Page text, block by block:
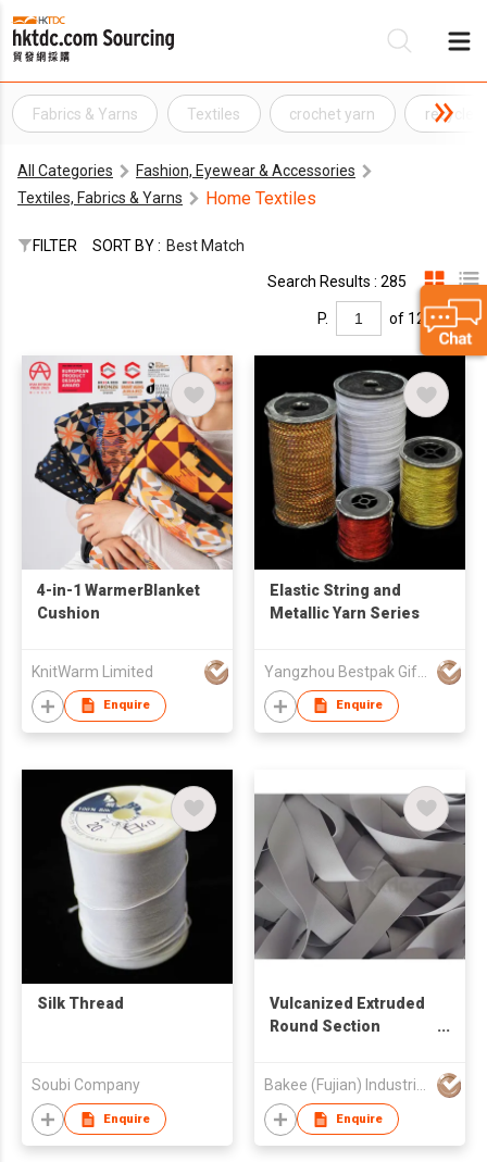
Fabrics & Yarns Textiles crochet yarn recycled
All Categories
Fashion, Eyewear & Accessories
Textiles, Fabrics & Yarns
Home Textiles
FILTER SORT BY : Best Match
Search Results : 285
P. of 12
4-in-1 WarmerBlanket
Cushion
KnitWarm Limited
Enquire
Elastic String and
Metallic Yarn Series
Yangzhou Bestpak Gifts & Crafts Co., Ltd
Enquire
Silk Thread
Soubi Company
Enquire
Vulcanized Extruded
Round Section
Enquire